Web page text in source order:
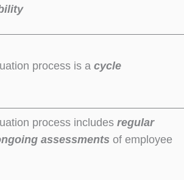
process is a cycle
process includes regular
assessments of employee